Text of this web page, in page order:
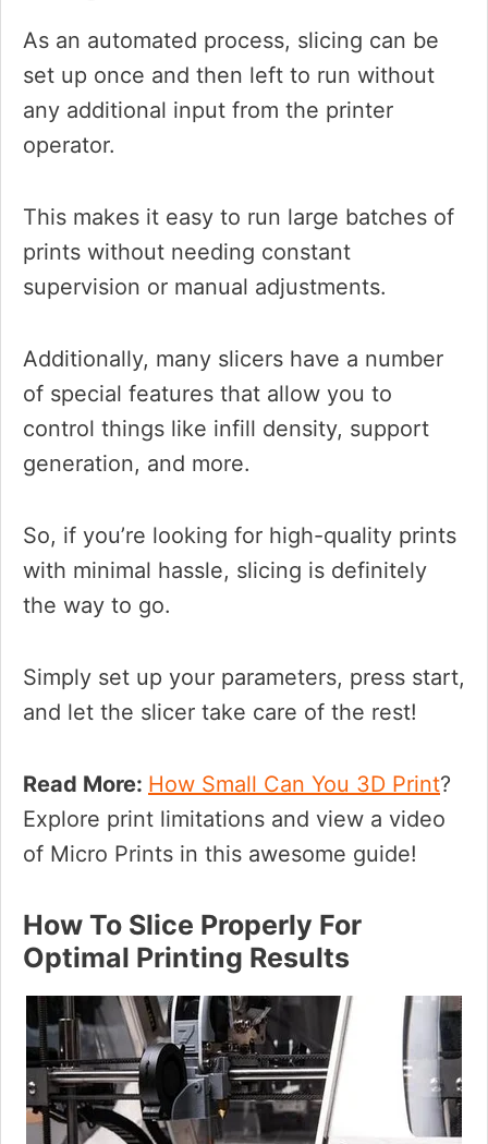
As an automated process, slicing can be
set up once and then left to run without
any additional input from the printer
operator.
This makes it easy to run large batches of
prints without needing constant
supervision or manual adjustments.
Additionally, many slicers have a number
of special features that allow you to
control things like infill density, support
generation, and more.
So, if you’re looking for high-quality prints
with minimal hassle, slicing is definitely
the way to go.
Simply set up your parameters, press start,
and let the slicer take care of the rest!
Read More: How Small Can You 3D Print?
Explore print limitations and view a video
of Micro Prints in this awesome guide!
How To Slice Properly For
Optimal Printing Results